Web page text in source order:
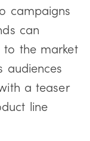
campaigns
can
the market
audiences
a teaser
line